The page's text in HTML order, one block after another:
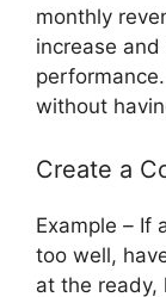
monthly
increase
without
Create a
Example – If
too well,
at the ready,